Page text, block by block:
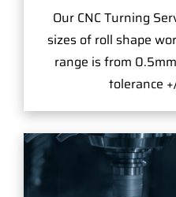
Our CNC Turning
sizes of roll shape
range is from
tolerance